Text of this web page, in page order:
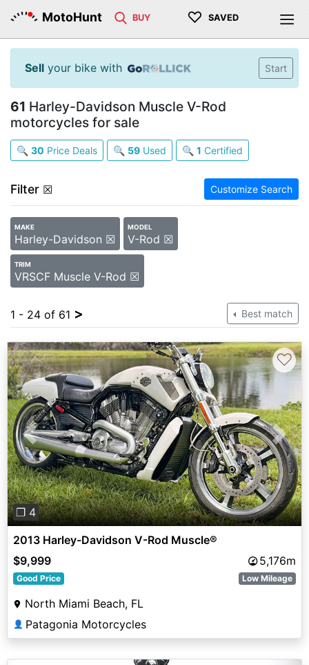
MotoHunt BUY ♡ SAVED
Sell your bike with Start
61 Harley-Davidson Muscle V-Rod
motorcycles for sale
🔍 30 Price Deals 🔍 59 Used 🔍 1 Certified
Filter ☒ Customize Search
MAKE
Harley-Davidson ☒
MODEL
V-Rod ☒
TRIM
VRSCF Muscle V-Rod ☒
1 - 24 of 61 > Best match
Previous Next
❐ 4
♡
2013 Harley-Davidson V-Rod Muscle®
$9,999
5,176m
Good Price Low Mileage
North Miami Beach, FL
👤 Patagonia Motorcycles